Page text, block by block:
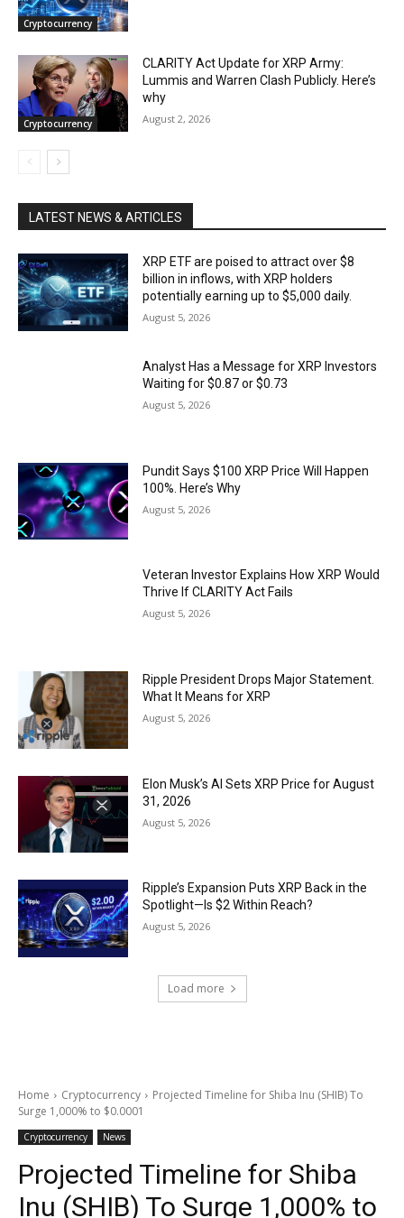
Cryptocurrency
Cryptocurrency
CLARITY Act Update for XRP Army:
Lummis and Warren Clash Publicly. Here’s
why
August 2, 2026
LATEST NEWS & ARTICLES
XRP ETF are poised to attract over $8
billion in inflows, with XRP holders
potentially earning up to $5,000 daily.
August 5, 2026
Analyst Has a Message for XRP Investors
Waiting for $0.87 or $0.73
August 5, 2026
Pundit Says $100 XRP Price Will Happen
100%. Here’s Why
August 5, 2026
Veteran Investor Explains How XRP Would
Thrive If CLARITY Act Fails
August 5, 2026
Ripple President Drops Major Statement.
What It Means for XRP
August 5, 2026
Elon Musk’s AI Sets XRP Price for August
31, 2026
August 5, 2026
Ripple’s Expansion Puts XRP Back in the
Spotlight—Is $2 Within Reach?
August 5, 2026
Load more